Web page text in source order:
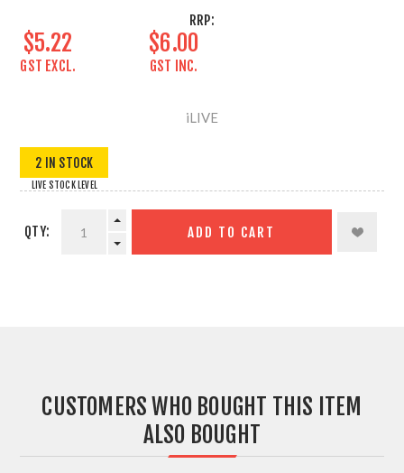
RRP:
$5.22
GST EXCL.
$6.00
GST INC.
iLIVE
2 IN STOCK
LIVE STOCK LEVEL
QTY: ADD TO CART
CUSTOMERS WHO BOUGHT THIS ITEM
ALSO BOUGHT